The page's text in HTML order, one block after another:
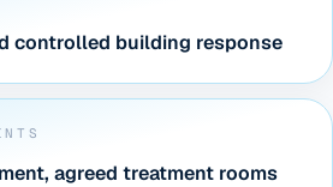
controlled building response
agreed treatment rooms